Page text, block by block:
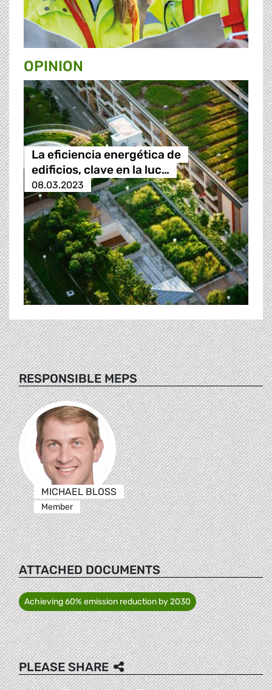
OPINION
La eficiencia energética de
edificios, clave en la luc…
08.03.2023
RESPONSIBLE MEPS
MICHAEL BLOSS
Member
ATTACHED DOCUMENTS
Achieving 60% emission reduction by 2030
PLEASE SHARE